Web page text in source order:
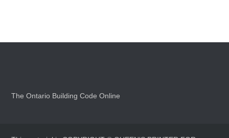
The Ontario Building Code Online